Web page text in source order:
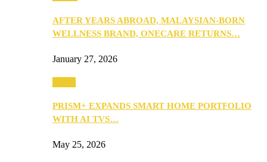
AFTER YEARS ABROAD, MALAYSIAN-BORN
WELLNESS BRAND, ONECARE RETURNS…
January 27, 2026
PRISM+ EXPANDS SMART HOME PORTFOLIO
WITH AI TVS…
May 25, 2026